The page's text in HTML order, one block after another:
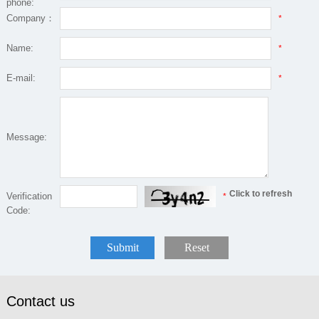
phone:
Company： *
Name: *
E-mail: *
Message:
Verification
Code:
* Click to refresh
Submit Reset
Contact us